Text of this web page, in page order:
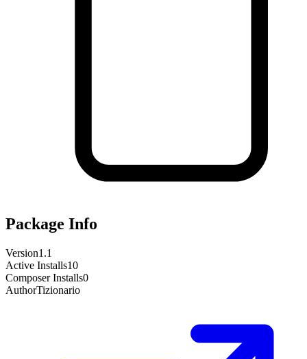
Package Info
Version1.1
Active Installs10
Composer Installs0
AuthorTizionario